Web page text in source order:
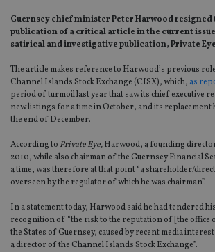
Guernsey chief minister Peter Harwood resigned
publication of a critical article in the current
satirical and investigative publication, Private
The article makes reference to Harwood’s previous
Channel Islands Stock Exchange (CISX), which, as
period of turmoil last year that saw its chief executive
new listings for a time in October, and its replacement
the end of December.
According to Private Eye,Harwood, a founding
2010, while also chairman of the Guernsey Financial
a time, was therefore at that point “a shareholder/
overseen by the regulator of which he was chairman”.
In a statement today, Harwood said he had tendered
recognition of “the risk to the reputation of [the office
the States of Guernsey, caused by recent media
a director of the Channel Islands Stock Exchange”.